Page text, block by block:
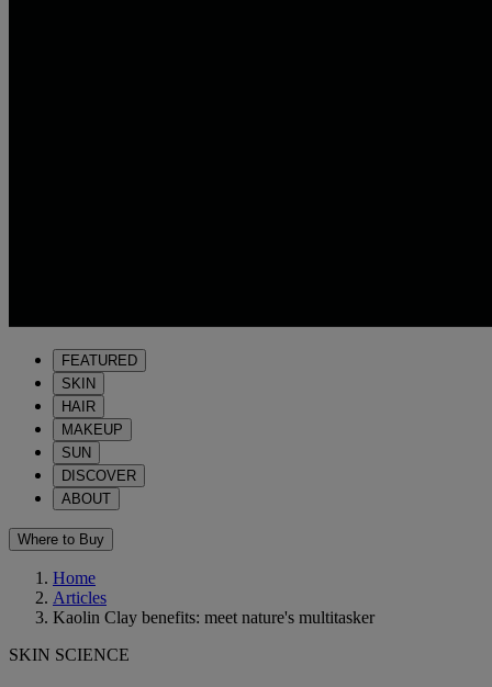
FEATURED
SKIN
HAIR
MAKEUP
SUN
DISCOVER
ABOUT
Where to Buy
Home
Articles
Kaolin Clay benefits: meet nature's multitasker
SKIN SCIENCE